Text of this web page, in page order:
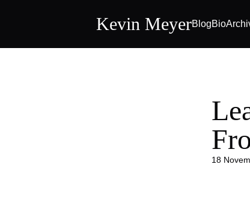
Kevin MeyerBlogBio
18